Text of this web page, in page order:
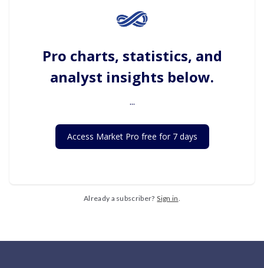
Pro charts, statistics, and
analyst insights below.
...
Access Market Pro free for 7 days
Already a subscriber? Sign in.